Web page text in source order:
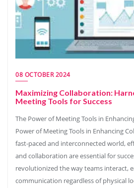
08 OCTOBER 2024
Maximizing Collaboration:
Meeting Tools for Success
The Power of Meeting Tools in
Power of Meeting Tools in Enhancing
fast-paced and interconnected world,
and collaboration are essential for
revolutionized the way teams interact,
communication regardless of physical